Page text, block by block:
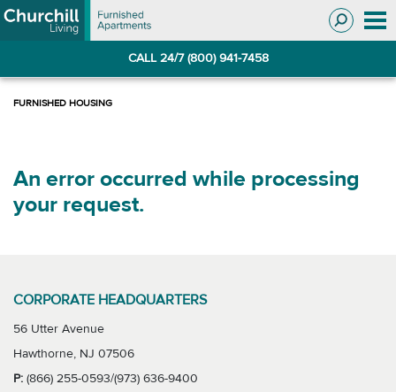
Skip
to
Skip
to
CALL 24/7 (800) 941-7458
An error occurred while processing
your request.
CORPORATE HEADQUARTERS
56 Utter Avenue
Hawthorne, NJ 07506
P: (866) 255-0593/(973) 636-9400